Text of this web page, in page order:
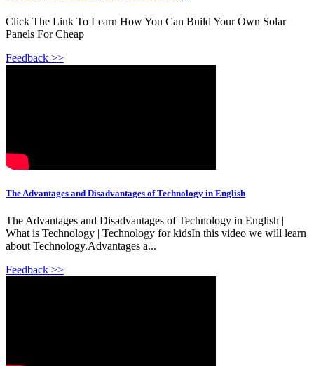
Click The Link To Learn How You Can Build Your Own Solar
Panels For Cheap
Feedback >>
The Advantages and Disadvantages of Technology in English
The Advantages and Disadvantages of Technology in English |
What is Technology | Technology for kidsIn this video we will learn
about Technology.Advantages a...
Feedback >>